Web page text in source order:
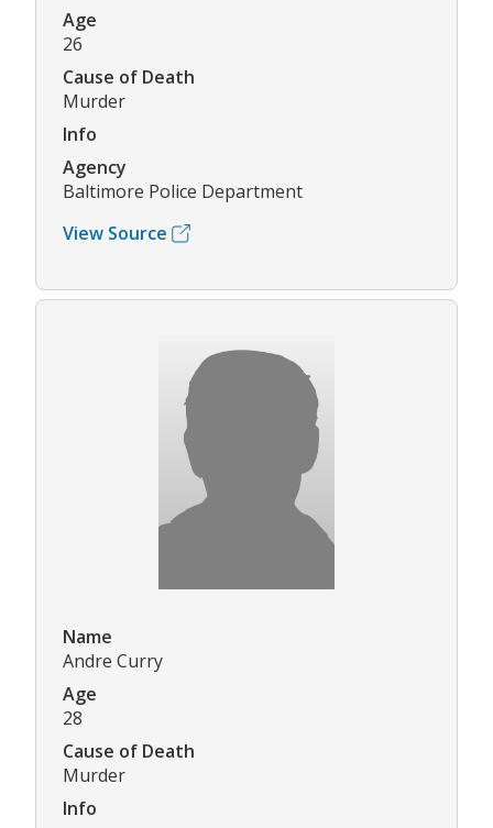
Age
26
Cause of Death
Murder
Info
Agency
Baltimore Police Department
View Source
Name
Andre Curry
Age
28
Cause of Death
Murder
Info